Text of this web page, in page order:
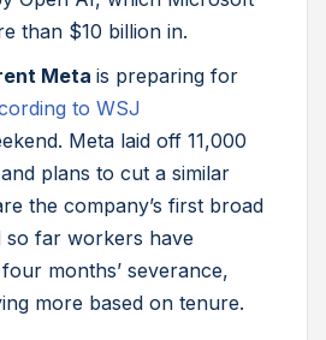
than $10 billion in.
Meta is preparing for
to WSJ
Meta laid off 11,000
plans to cut a similar
the company’s first broad
so far workers have
months’ severance,
more based on tenure.